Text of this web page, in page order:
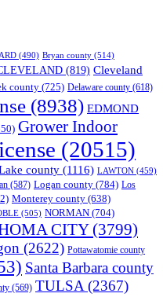
(490) Bryan county (514)
(819) Cleveland
county (725) Delaware county (618)
(8938) EDMOND
Grower Indoor
(20515)
county (1116) LAWTON (459)
(587) Logan county (784) Los
Monterey county (638)
(505) NORMAN (704)
CITY(3799)
(2622) Pottawatomie county
Santa Barbara county
(569) TULSA (2367)